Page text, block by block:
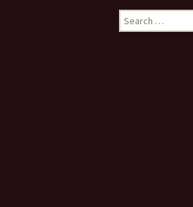
Search
for: